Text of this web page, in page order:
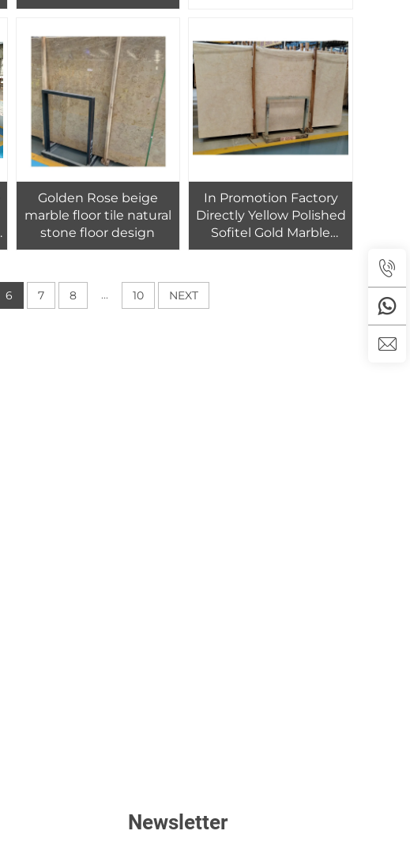
design,Croatian grain
Golden Rose beige
marble floor tile natural
stone floor design
In Promotion Factory
Directly Yellow Polished
Sofitel Gold Marble
Slabs And Bathroom
6 7 8 ... 10 NEXT
Newsletter